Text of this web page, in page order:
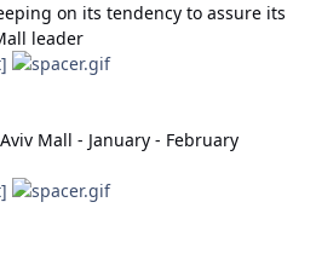
on its tendency to assure its
leader
Mall - January - February